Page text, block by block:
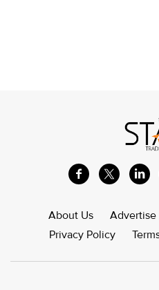
About Us Advertise
Privacy Policy